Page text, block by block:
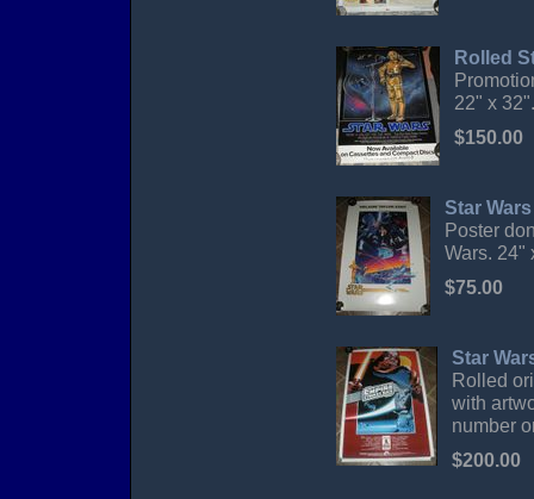
Rolled
22" x
$150.00
Star
Poster
Wars. 24"
$75.00
Star
Rolled
with
number
$200.00